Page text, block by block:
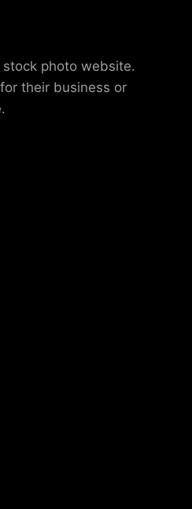
photo website.
their business or